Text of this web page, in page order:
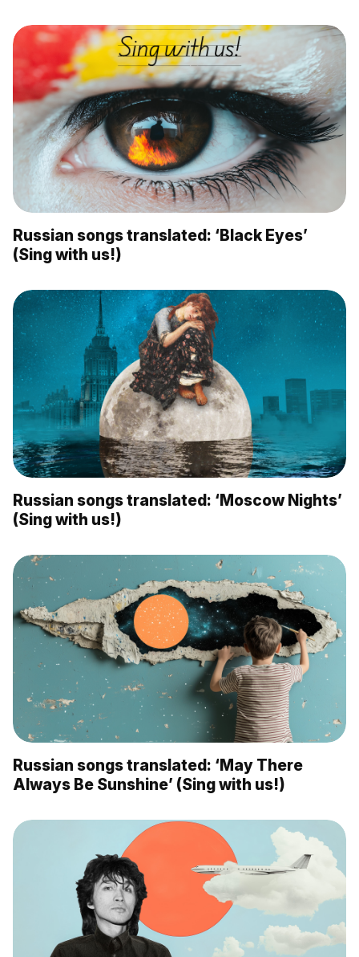
Russian songs translated: ‘Black Eyes’
(Sing with us!)
Russian songs translated: ‘Moscow Nights’
(Sing with us!)
Russian songs translated: ‘May There
Always Be Sunshine’ (Sing with us!)